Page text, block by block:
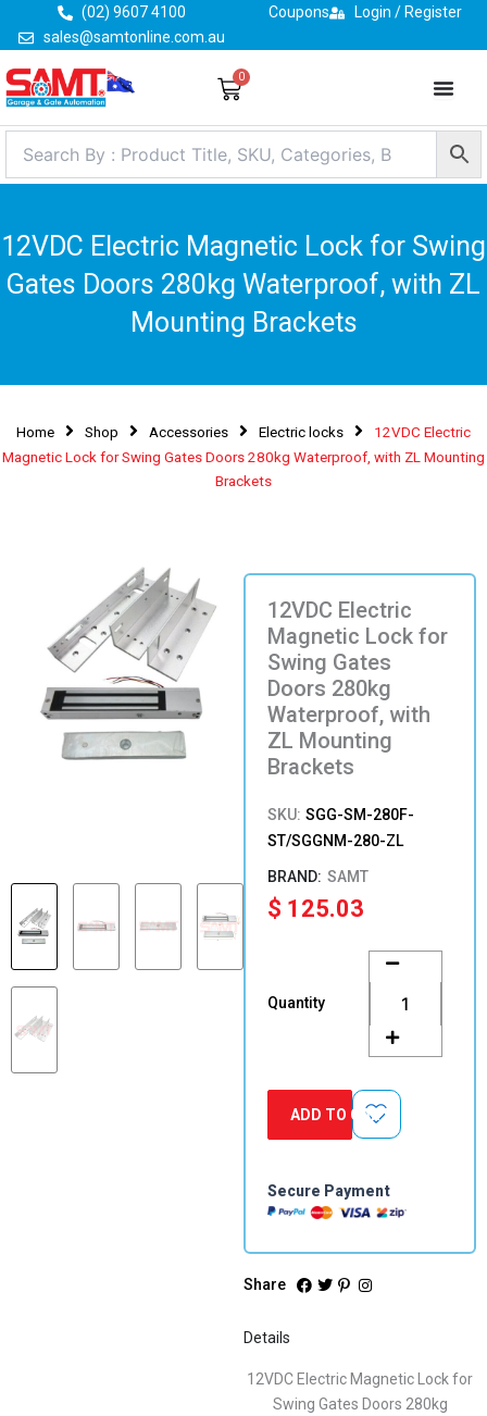
content
(02) 9607 4100
sales@samtonline.com.au
Coupons Login / Register
0
Cart
12VDC Electric Magnetic Lock for Swing
Gates Doors 280kg Waterproof, with ZL
Mounting Brackets
Home Shop Accessories Electric locks
12VDC Electric
Magnetic Lock for Swing Gates Doors 280kg Waterproof, with ZL Mounting
Brackets
12VDC Electric
Magnetic Lock for
Swing Gates
Doors 280kg
Waterproof, with
ZL Mounting
Brackets
SKU: SGG-SM-280F-
ST/SGGNM-280-ZL
SAMT
$ 125.03
Quantity
Electric
Magnetic
for
Swing
Doors
280kg
Waterproof,
ZL
Mounting
quantity
ADD TO CART
Secure Payment
Share
Details
12VDC Electric Magnetic Lock for
Swing Gates Doors 280kg